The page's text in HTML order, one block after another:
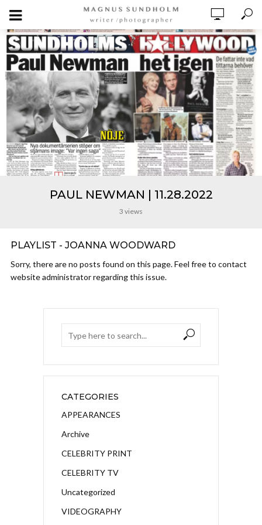
PAUL NEWMAN | 11.28.2022
3 views
PLAYLIST - JOANNA WOODWARD
Sorry, there are no posts found on this page. Feel free to contact
website administrator regarding this issue.
CATEGORIES
APPEARANCES
Archive
CELEBRITY PRINT
CELEBRITY TV
Uncategorized
VIDEOGRAPHY